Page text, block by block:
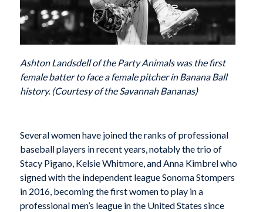
Ashton Landsdell of the Party Animals was the first
female batter to face a female pitcher in Banana Ball
history. (Courtesy of the Savannah Bananas)
Several women have joined the ranks of professional
baseball players in recent years, notably the trio of
Stacy Pigano, Kelsie Whitmore, and Anna Kimbrel who
signed with the independent league Sonoma Stompers
in 2016, becoming the first women to play in a
professional men’s league in the United States since